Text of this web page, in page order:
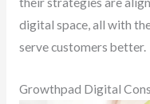
digital space, all with
serve customers better.
Growthpad Digital